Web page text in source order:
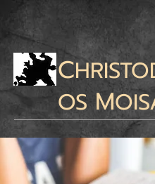
C
OSM